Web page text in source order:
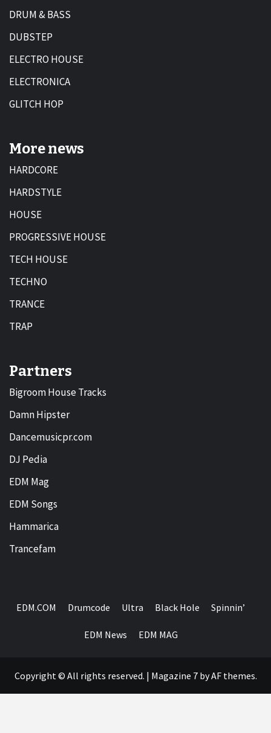
DRUM & BASS
DUBSTEP
ELECTRO HOUSE
ELECTRONICA
GLITCH HOP
More news
HARDCORE
HARDSTYLE
HOUSE
PROGRESSIVE HOUSE
TECH HOUSE
TECHNO
TRANCE
TRAP
Partners
Bigroom House Tracks
Damn Hipster
Dancemusicpr.com
DJ Pedia
EDM Mag
EDM Songs
Hammarica
Trancefam
EDM.COM Drumcode Ultra Black Hole Spinnin’
EDM News EDM MAG
Copyright © All rights reserved. | Magazine 7by AF themes.